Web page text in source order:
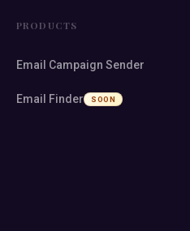
PRODUCTS
Email Campaign Sender
Email Finder SOON